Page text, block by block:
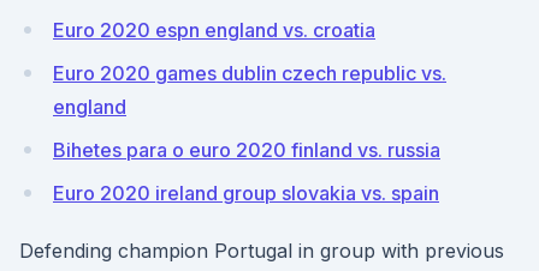
Euro 2020 espn england vs. croatia
Euro 2020 games dublin czech republic vs.
england
Bihetes para o euro 2020 finland vs. russia
Euro 2020 ireland group slovakia vs. spain
Defending champion Portugal in group with previous